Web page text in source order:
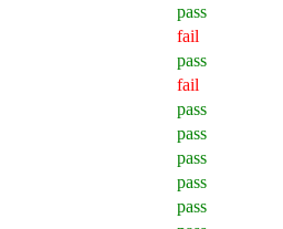
pass
fail
pass
fail
pass
pass
pass
pass
pass